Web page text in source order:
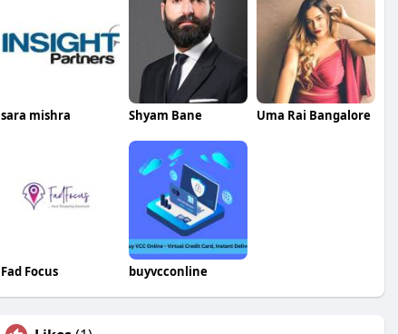
sara mishra Shyam Bane Uma Rai Bangalore
Fad Focus buyvcconline